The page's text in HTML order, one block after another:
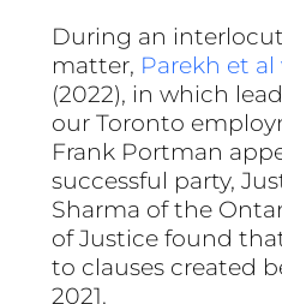
During an
matter, Parekh et al
(2022), in which
our Toronto
Frank Portman
successful party,
Sharma of the
of Justice found
to clauses created
2021.